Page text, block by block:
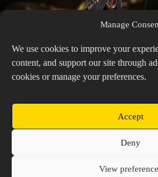
Manage
We use cookies to improve your
content, and support our site through
cookies or manage your preferences.
Accept
Deny
View
Aeon
Copyright © 2026 Prospector's
Cookie Policy